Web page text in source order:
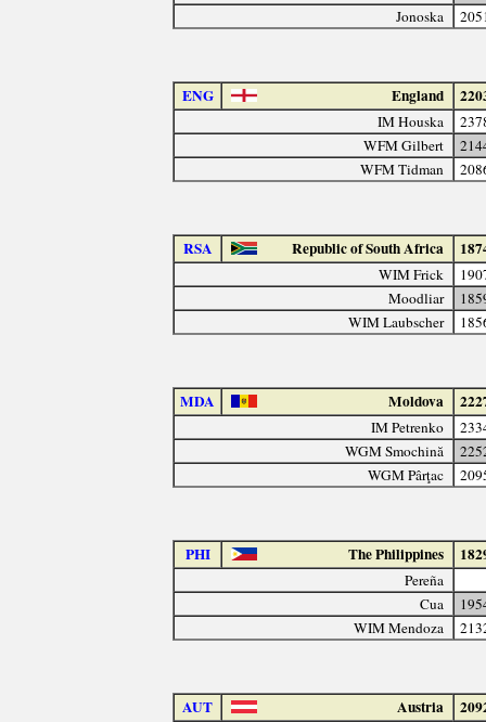
Jonoska
ENG England
IM Houska
WFM Gilbert
WFM Tidman
RSA Republic of South Africa
WIM Frick
Moodliar
WIM Laubscher
MDA Moldova
IM Petrenko
WGM Smochină
WGM Pârţac
PHI The Philippines
Pereña
Cua
WIM Mendoza
AUT Austria